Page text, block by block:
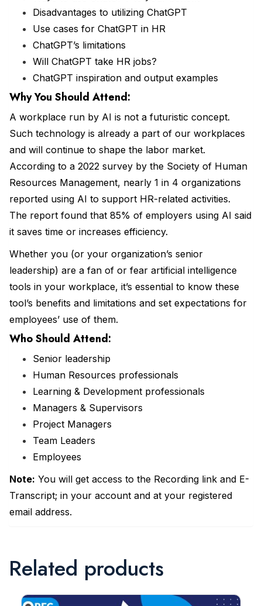
Disadvantages to utilizing ChatGPT
Use cases for ChatGPT in HR
ChatGPT’s limitations
Will ChatGPT take HR jobs?
ChatGPT inspiration and output examples
Why You Should Attend:
A workplace run by AI is not a futuristic concept.
Such technology is already a part of our workplaces
and will continue to shape the labor market.
According to a 2022 survey by the Society of Human
Resources Management, nearly 1 in 4 organizations
reported using AI to support HR-related activities.
The report found that 85% of employers using AI said
it saves time or increases efficiency.
Whether you (or your organization’s senior
leadership) are a fan of or fear artificial intelligence
tools in your workplace, it’s essential to know these
tool’s benefits and limitations and set expectations for
employees’ use of them.
Who Should Attend:
Senior leadership
Human Resources professionals
Learning & Development professionals
Managers & Supervisors
Project Managers
Team Leaders
Employees
Note: You will get access to the Recording link and E-
Transcript; in your account and at your registered
email address.
Related products